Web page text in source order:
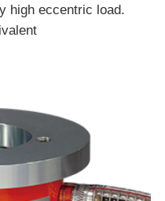
high eccentric load.